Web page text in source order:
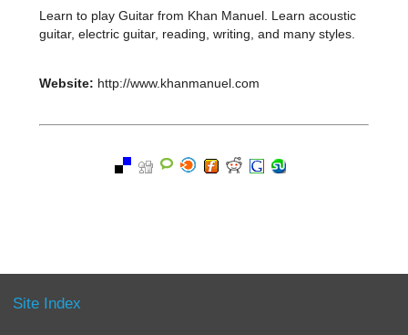
Learn to play Guitar from Khan Manuel. Learn acoustic
guitar, electric guitar, reading, writing, and many styles.
Website: http://www.khanmanuel.com
Site Index